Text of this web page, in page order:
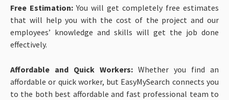
Free Estimation:You will get completely free estimates
that will help you with the cost of the project and our
employees’ knowledge and skills will get the job done
effectively.
Affordable and Quick Workers: Whether you find an
affordable or quick worker, but EasyMySearch connects you
to the both best affordable and fast professional team to